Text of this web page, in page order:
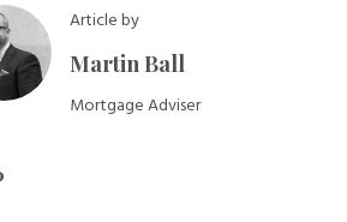
Article by
Martin Ball
Mortgage Adviser